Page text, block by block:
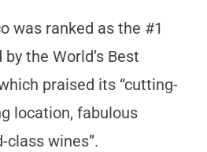
was ranked as the #1
the World’s Best
praised its “cutting-
location, fabulous
wines”.